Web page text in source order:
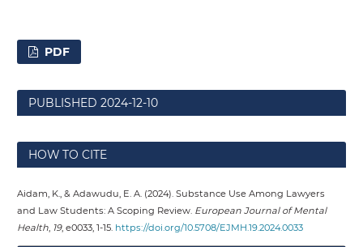
PDF
PUBLISHED2024-12-10
HOW TO CITE
Aidam, K., & Adawudu, E. A. (2024). Substance Use Among Lawyers
and Law Students: A Scoping Review. European Journal of Mental
Health 19, e0033, 1-15. https://doi.org/10.5708/EJMH.19.2024.0033